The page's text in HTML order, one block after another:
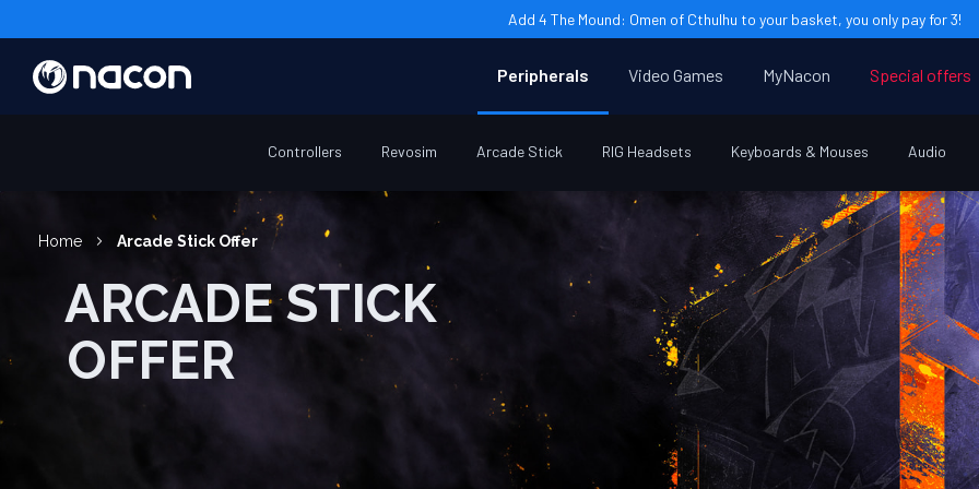
Add 4 The Mound: Omen of Cthulhu to your basket, you only pay for 3!
Peripherals
Controllers Revosim Arcade Stick RIG Headsets Keyboards & Mouses Audio
Video Games MyNacon Special offers
Home Arcade Stick Offer
ARCADE STICK
OFFER